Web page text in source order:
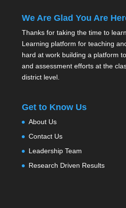
We Are Glad You Are
Thanks for taking the time to
Learning platform for teaching
hard at work building a platform
and assessment efforts at the
district level.
Get to Know Us
About Us
Contact Us
Leadership Team
Research Driven Results